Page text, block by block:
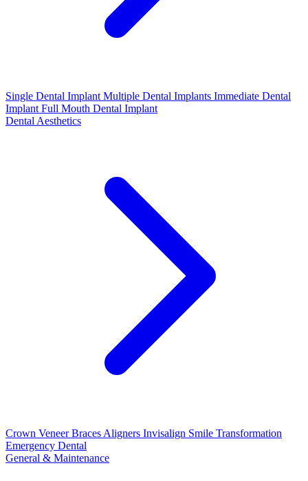
Single Dental Implant Multiple Dental Implants Immediate Dental
Implant Full Mouth Dental Implant
Dental Aesthetics
Crown VeneerBraces Aligners Invisalign Smile Transformation
Emergency Dental
General & Maintenance